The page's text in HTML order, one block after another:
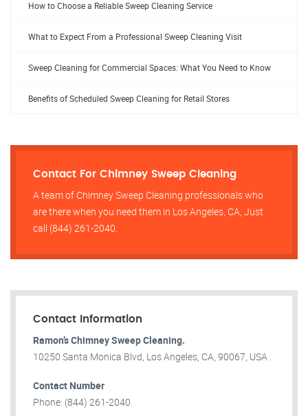
How to Choose a Reliable Sweep Cleaning Service
What to Expect From a Professional Sweep Cleaning Visit
Sweep Cleaning for Commercial Spaces: What You Need to Know
Benefits of Scheduled Sweep Cleaning for Retail Stores
Contact For Chimney Sweep Cleaning
A team of Chimney Sweep Cleaning professionals who
are there when you need them in Los Angeles, CA, Just
call (844) 261-2040.
Contact Information
Ramon’s Chimney Sweep Cleaning.
10250 Santa Monica Blvd, Los Angeles, CA, 90067, USA .
Contact Number
Phone: (844) 261-2040